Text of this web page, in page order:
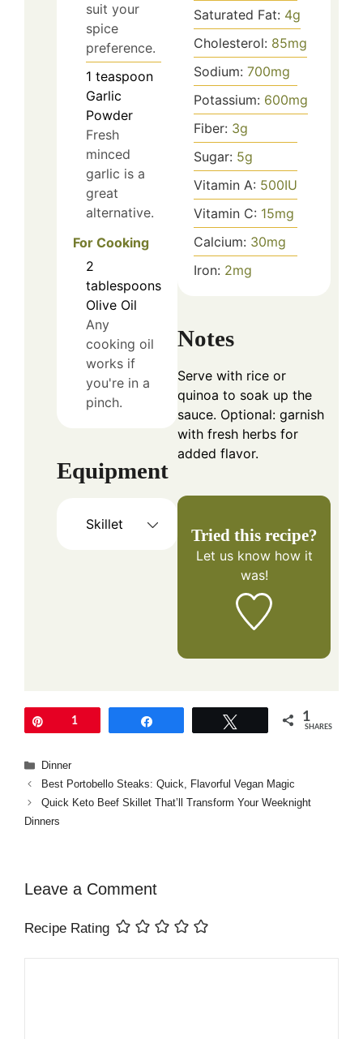
suit your
spice
preference.
1 teaspoon
Garlic
Powder
Fresh
minced
garlic is a
great
alternative.
For Cooking
2
tablespoons
Olive Oil
Any
cooking oil
works if
you're in a
pinch.
Equipment
Skillet
Saturated Fat: 4g
Cholesterol: 85mg
Sodium: 700mg
Potassium: 600mg
Fiber: 3g
Sugar: 5g
Vitamin A: 500IU
Vitamin C: 15mg
Calcium: 30mg
Iron: 2mg
Notes
Serve with rice or
quinoa to soak up the
sauce. Optional: garnish
with fresh herbs for
added flavor.
Tried this recipe?
Let us knowhow it
was!
1 1
SHARES
Categories
Dinner
Best Portobello Steaks: Quick, Flavorful Vegan Magic
Quick Keto Beef Skillet That’ll Transform Your Weeknight
Dinners
Leave a Comment
Recipe Rating